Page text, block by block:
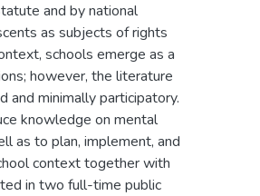
and by national
as subjects of rights
schools emerge as a
however, the literature
and minimally participatory.
knowledge on mental
as to plan, implement, and
context together with
in two full-time public